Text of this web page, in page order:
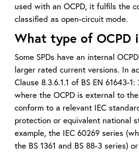
used with an OCPD, it fulfils the
classified as open-circuit mode.
What type of OCPD
Some SPDs have an internal
larger rated current versions. In
Clause 8.3.6.1.1 of BS EN 61643-
where the OCPD is external to
conform to a relevant IEC
protection or equivalent national
example, the IEC 60269 series
the BS 1361 and BS 88-3 series)